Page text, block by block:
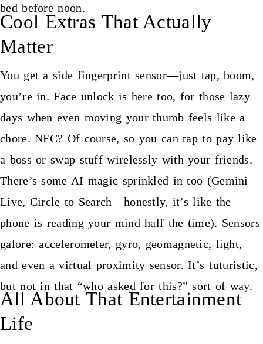
bed before noon.
Cool Extras That Actually
Matter
You get a side fingerprint sensor—just tap, boom,
you’re in. Face unlock is here too, for those lazy
days when even moving your thumb feels like a
chore. NFC? Of course, so you can tap to pay like
a boss or swap stuff wirelessly with your friends.
There’s some AI magic sprinkled in too (Gemini
Live, Circle to Search—honestly, it’s like the
phone is reading your mind half the time). Sensors
galore: accelerometer, gyro, geomagnetic, light,
and even a virtual proximity sensor. It’s futuristic,
but not in that “who asked for this?” sort of way.
All About That Entertainment
Life